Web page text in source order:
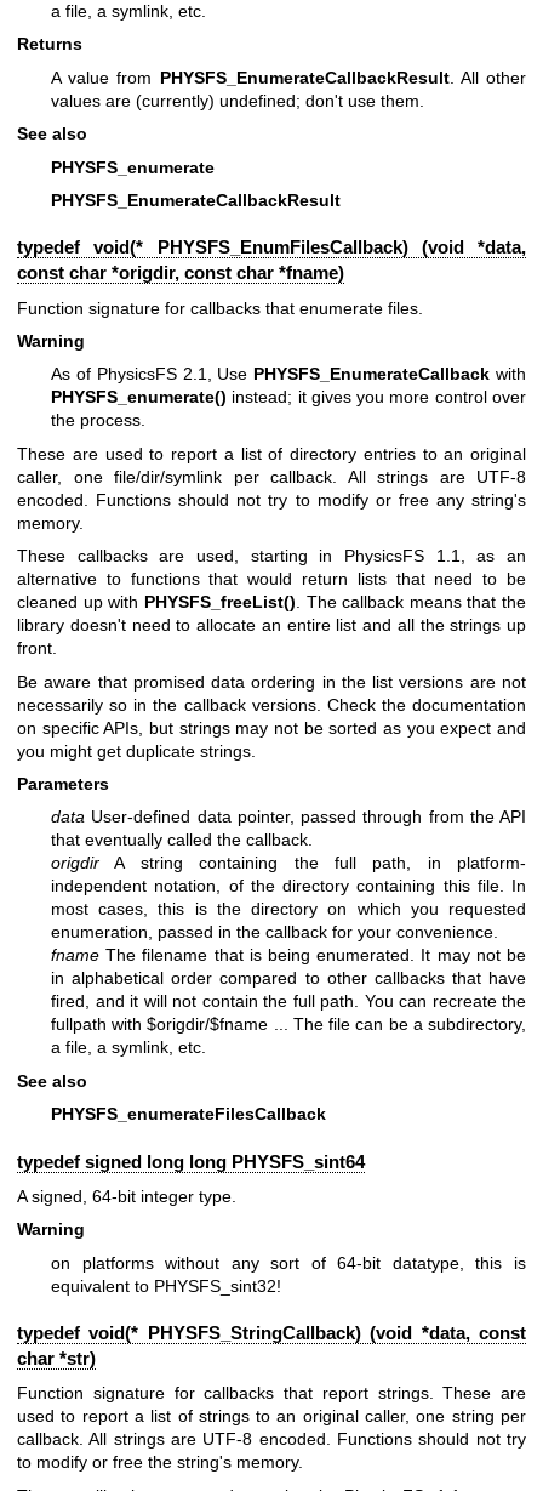
a file, a symlink, etc.
Returns
A value from PHYSFS_EnumerateCallbackResult. All other
values are (currently) undefined; don't use them.
See also
PHYSFS_enumerate
PHYSFS_EnumerateCallbackResult
typedef void(* PHYSFS_EnumFilesCallback) (void *data,
const char *origdir, const char *fname)
Function signature for callbacks that enumerate files.
Warning
As of PhysicsFS 2.1, Use PHYSFS_EnumerateCallback with
PHYSFS_enumerate() instead; it gives you more control over
the process.
These are used to report a list of directory entries to an original
caller, one file/dir/symlink per callback. All strings are UTF-8
encoded. Functions should not try to modify or free any string's
memory.
These callbacks are used, starting in PhysicsFS 1.1, as an
alternative to functions that would return lists that need to be
cleaned up with PHYSFS_freeList(). The callback means that the
library doesn't need to allocate an entire list and all the strings up
front.
Be aware that promised data ordering in the list versions are not
necessarily so in the callback versions. Check the documentation
on specific APIs, but strings may not be sorted as you expect and
you might get duplicate strings.
Parameters
data User-defined data pointer, passed through from the API
that eventually called the callback.
origdir A string containing the full path, in platform-
independent notation, of the directory containing this file. In
most cases, this is the directory on which you requested
enumeration, passed in the callback for your convenience.
fname The filename that is being enumerated. It may not be
in alphabetical order compared to other callbacks that have
fired, and it will not contain the full path. You can recreate the
fullpath with $origdir/$fname ... The file can be a subdirectory,
a file, a symlink, etc.
See also
PHYSFS_enumerateFilesCallback
typedef signed long long PHYSFS_sint64
A signed, 64-bit integer type.
Warning
on platforms without any sort of 64-bit datatype, this is
equivalent to PHYSFS_sint32!
typedef void(* PHYSFS_StringCallback) (void *data, const
char *str)
Function signature for callbacks that report strings. These are
used to report a list of strings to an original caller, one string per
callback. All strings are UTF-8 encoded. Functions should not try
to modify or free the string's memory.